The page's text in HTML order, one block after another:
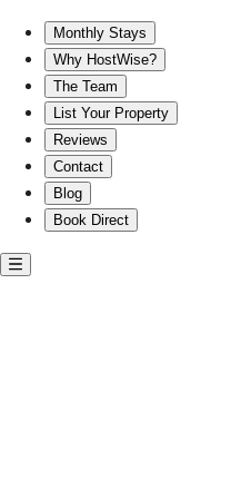
Monthly Stays
Why HostWise?
The Team
List Your Property
Reviews
Contact
Blog
Book Direct